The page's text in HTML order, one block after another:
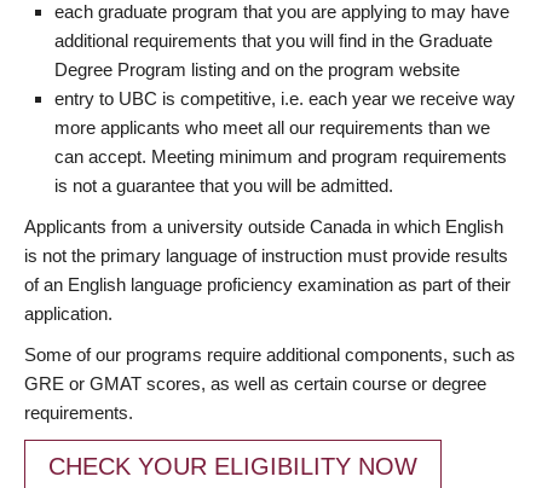
each graduate program that you are applying to may have
additional requirements that you will find in the Graduate
Degree Program listing and on the program website
entry to UBC is competitive, i.e. each year we receive way
more applicants who meet all our requirements than we
can accept. Meeting minimum and program requirements
is not a guarantee that you will be admitted.
Applicants from a university outside Canada in which English
is not the primary language of instruction must provide results
of an English language proficiency examination as part of their
application.
Some of our programs require additional components, such as
GRE or GMAT scores, as well as certain course or degree
requirements.
CHECK YOUR ELIGIBILITY NOW